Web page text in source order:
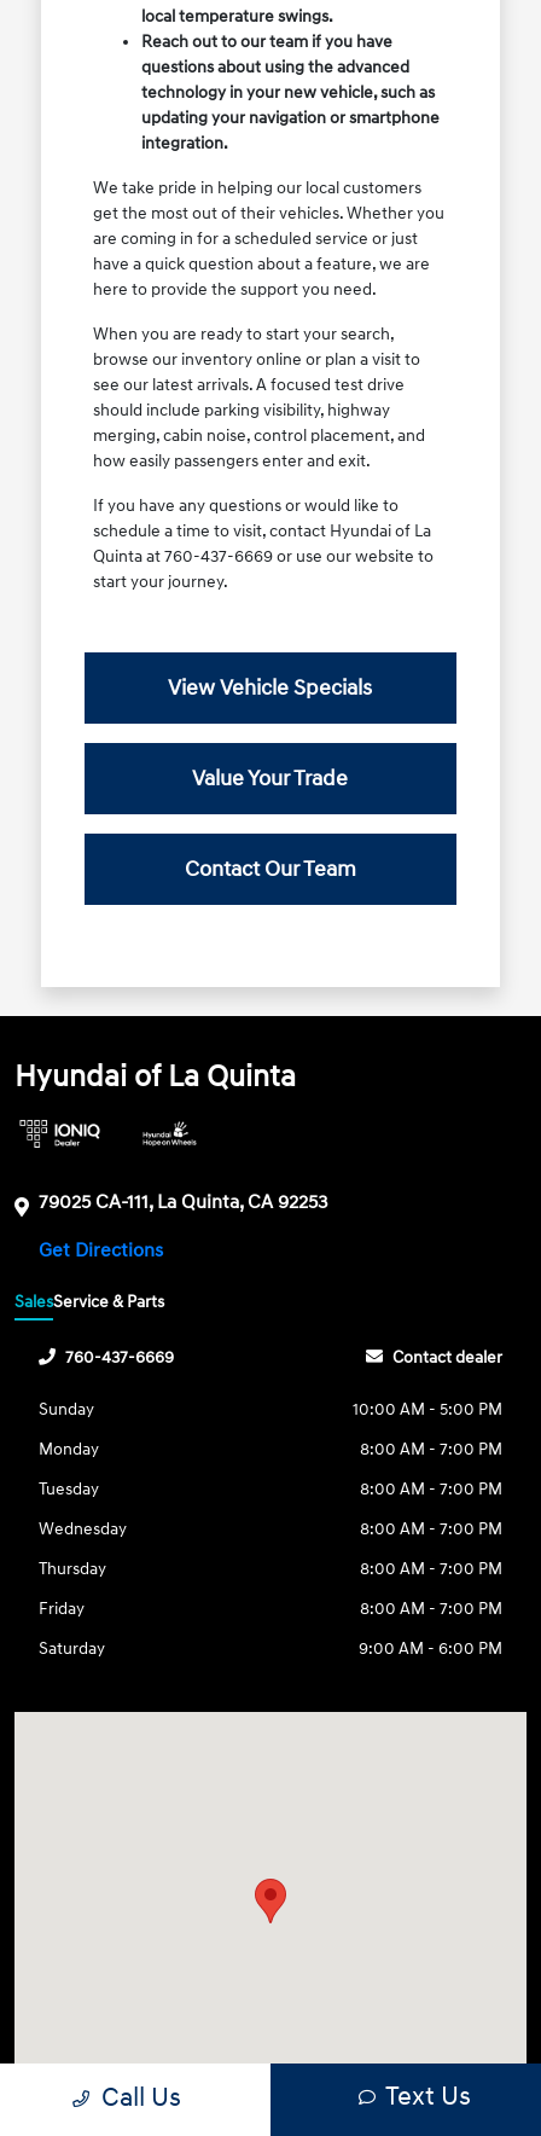
local temperature swings.
Reach out to our team if you have
questions about using the advanced
technology in your new vehicle, such as
updating your navigation or smartphone
integration.
We take pride in helping our local customers
get the most out of their vehicles. Whether you
are coming in for a scheduled service or just
have a quick question about a feature, we are
here to provide the support you need.
When you are ready to start your search,
browse our inventory online or plan a visit to
see our latest arrivals. A focused test drive
should include parking visibility, highway
merging, cabin noise, control placement, and
how easily passengers enter and exit.
If you have any questions or would like to
schedule a time to visit, contact Hyundai of La
Quinta at 760-437-6669 or use our website to
start your journey.
View Vehicle Specials
Value Your Trade
Contact Our Team
Hyundai of La Quinta
79025 CA-111, La Quinta, CA 92253
Get Directions
SalesService & Parts
760-437-6669 Contact dealer
Sunday
10:00 AM - 5:00 PM
Monday
8:00 AM - 7:00 PM
Tuesday
8:00 AM - 7:00 PM
Wednesday
8:00 AM - 7:00 PM
Thursday
8:00 AM - 7:00 PM
Friday
8:00 AM - 7:00 PM
Saturday
9:00 AM - 6:00 PM
Call Us Text Us